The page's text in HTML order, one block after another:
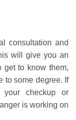
consultation and
will give you an
get to know them,
to some degree. If
checkup or
is working on